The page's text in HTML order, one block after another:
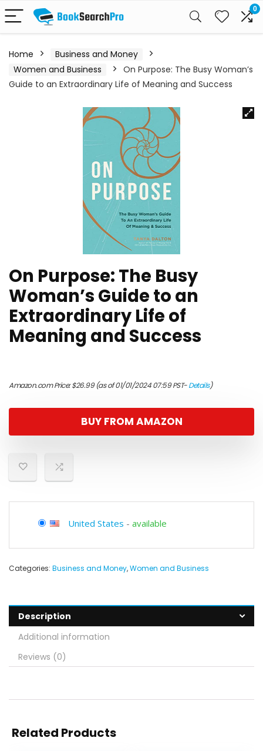
0
Home
Business and Money
Women and Business
On Purpose: The Busy Woman’s
Guide to an Extraordinary Life of Meaning and Success
On Purpose: The Busy
Woman’s Guide to an
Extraordinary Life of
Meaning and Success
Amazon.com Price:$26.99(as of 01/01/2024 07:59 PST-Details)
BUY FROM AMAZON
United States - available
Categories: Business and Money,Women and Business
Description
Additional information
Reviews (0)
Related Products